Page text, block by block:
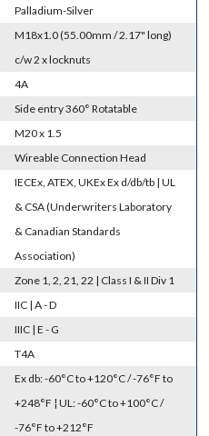
Palladium-Silver
M18x1.0 (55.00mm / 2.17" long)
c/w 2 x locknuts
4A
Side entry 360° Rotatable
M20 x 1.5
Wireable Connection Head
IECEx, ATEX, UKEx Ex d/db/tb | UL
& CSA (Underwriters Laboratory
& Canadian Standards
Association)
Zone 1, 2, 21, 22 | Class I & II Div 1
IIC | A - D
IIIC | E - G
T4A
Ex db: -60°C to +120°C / -76°F to
+248°F ¦ UL: -60°C to +100°C /
-76°F to +212°F